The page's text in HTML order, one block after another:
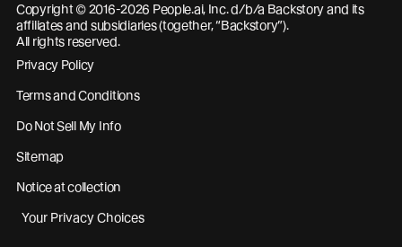
Copyright © 2016-2026 People.ai, Inc. d/b/a Backstory and its
affiliates and subsidiaries (together, “Backstory”).
All rights reserved.
Privacy Policy
Terms and Conditions
Do Not Sell My Info
Sitemap
Notice at collection
Your Privacy Choices